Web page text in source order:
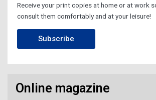
Receive your print copies at home or at work
consult them comfortably and at your leisure!
Subscribe
Online magazine